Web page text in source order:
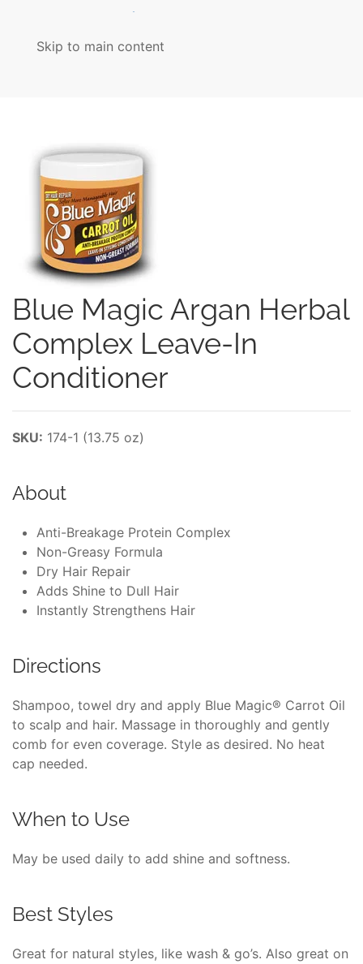
Skip to main content
Blue Magic Argan Herbal
Complex Leave-In
Conditioner
SKU: 174-1 (13.75 oz)
About
Anti-Breakage Protein Complex
Non-Greasy Formula
Dry Hair Repair
Adds Shine to Dull Hair
Instantly Strengthens Hair
Directions
Shampoo, towel dry and apply Blue Magic® Carrot Oil
to scalp and hair. Massage in thoroughly and gently
comb for even coverage. Style as desired. No heat
cap needed.
When to Use
May be used daily to add shine and softness.
Best Styles
Great for natural styles, like wash & go’s. Also great on